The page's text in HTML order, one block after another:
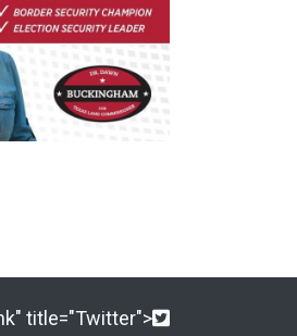
title="Twitter">